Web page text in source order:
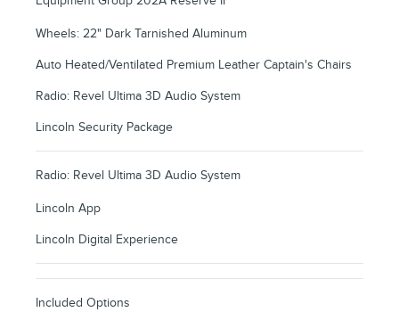
Wheels: 22" Dark Tarnished Aluminum
Auto Heated/Ventilated Premium Leather Captain's Chairs
Radio: Revel Ultima 3D Audio System
Lincoln Security Package
Radio: Revel Ultima 3D Audio System
Lincoln App
Lincoln Digital Experience
Included Options